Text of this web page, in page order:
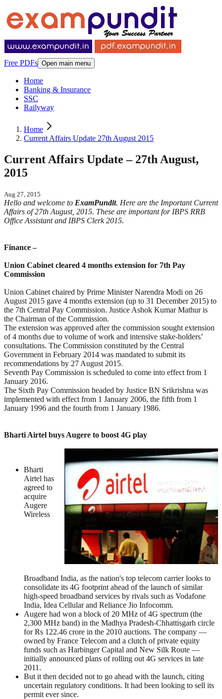
Free PDFs Open main menu
Home
Banking & Insurance
SSC
Railyway
Home
Current Affairs Update 27th August 2015
Current Affairs Update – 27th August,
2015
Aug 27, 2015
Hello and welcome to ExamPundit. Here are the Important Current
Affairs of 27th August, 2015. These are important for IBPS RRB
Office Assistant and IBPS Clerk 2015.
Finance –
Union Cabinet cleared 4 months extension for 7th Pay
Commission
Union Cabinet chaired by Prime Minister Narendra Modi on 26
August 2015 gave 4 months extension (up to 31 December 2015) to
the 7th Central Pay Commission. Justice Ashok Kumar Mathur is
the Chairman of the Commission.
The extension was approved after the commission sought extension
of 4 months due to volume of work and intensive stake-holders’
consultations. The Commission constituted by the Central
Government in February 2014 was mandated to submit its
recommendations by 27 August 2015.
Seventh Pay Commission is scheduled to come into effect from 1
January 2016.
The Sixth Pay Commission headed by Justice BN Srikrishna was
implemented with effect from 1 January 2006, the fifth from 1
January 1996 and the fourth from 1 January 1986.
Bharti Airtel buys Augere to boost 4G play
Bharti
Airtel has
agreed to
acquire
Augere
Wireless
Broadband India, as the nation's top telecom carrier looks to
consolidate its 4G footprint ahead of the launch of similar
high-speed broadband services by rivals such as Vodafone
India, Idea Cellular and Reliance Jio Infocomm.
Augere had won a block of 20 MHz of 4G spectrum (the
2,300 MHz band) in the Madhya Pradesh-Chhattisgarh circle
for Rs 122.46 crore in the 2010 auctions. The company —
owned by France Telecom and a clutch of private equity
funds such as Harbinger Capital and New Silk Route —
initially announced plans of rolling out 4G services in late
2011.
But it then decided not to go ahead with the launch, citing
uncertain regulatory conditions. It had been looking to sell its
permit ever since.